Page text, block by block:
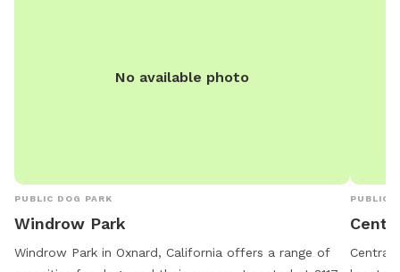
No available photo
PUBLIC DOG PARK
Windrow Park
Windrow Park in Oxnard, California offers a range of
PUBLIC
Central